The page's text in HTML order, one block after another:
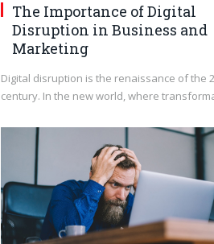
The Importance of Digital
Disruption in Business and
Marketing
Digital disruption is the renaissance of the
century. In the new world, where